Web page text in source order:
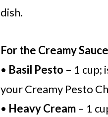
dish.
For the Creamy Sauce
• Basil Pesto – 1
your Creamy Pesto
• Heavy Cream – 1